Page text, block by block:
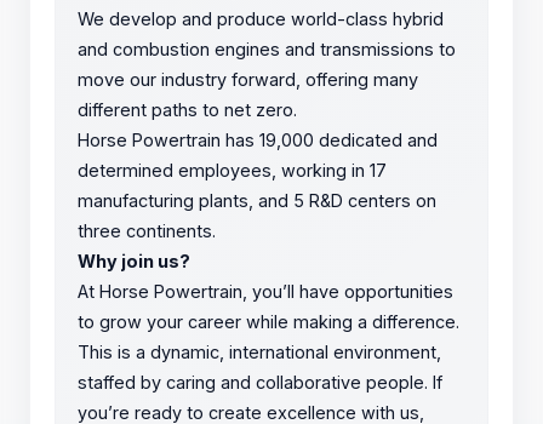
We develop and produce world-class hybrid
and combustion engines and transmissions to
move our industry forward, offering many
different paths to net zero.
Horse Powertrain has 19,000 dedicated and
determined employees, working in 17
manufacturing plants, and 5 R&D centers on
three continents.
Why join us?
At Horse Powertrain, you’ll have opportunities
to grow your career while making a difference.
This is a dynamic, international environment,
staffed by caring and collaborative people. If
you’re ready to create excellence with us,